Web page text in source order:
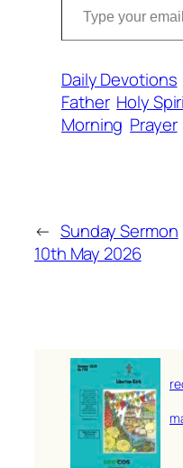
Daily Devotions
Father Holy
Morning Prayer
← Sunday Sermon
10th May 2026